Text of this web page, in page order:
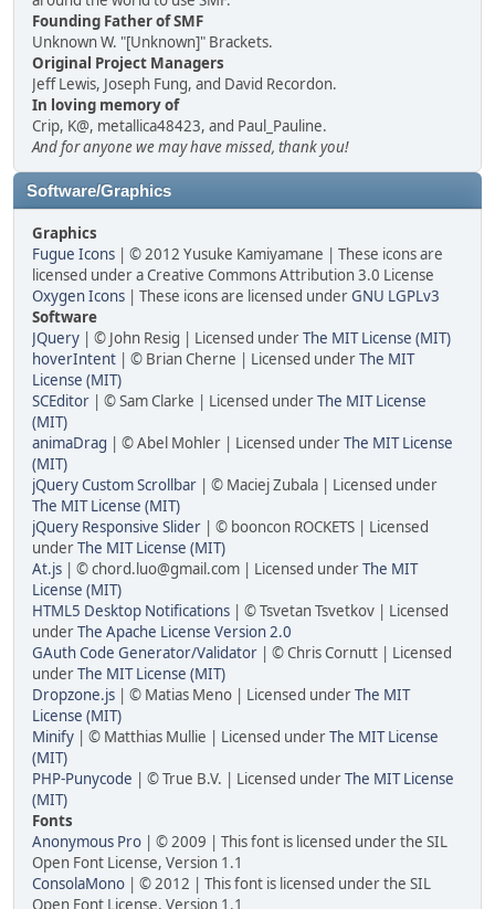
Founding Father of SMF
Unknown W. "[Unknown]" Brackets.
Original Project Managers
Jeff Lewis, Joseph Fung, and David Recordon.
In loving memory of
Crip, K@, metallica48423, and Paul_Pauline.
And for anyone we may have missed, thank you!
Software/Graphics
Graphics
Fugue Icons | © 2012 Yusuke Kamiyamane | These icons are
licensed under a Creative Commons Attribution 3.0 License
Oxygen Icons | These icons are licensed underGNU LGPLv3
Software
JQuery | © John Resig | Licensed underThe MIT License (MIT)
hoverIntent | © Brian Cherne | Licensed underThe MIT
License (MIT)
SCEditor | © Sam Clarke | Licensed underThe MIT License
(MIT)
animaDrag | © Abel Mohler | Licensed underThe MIT License
(MIT)
jQuery Custom Scrollbar | © Maciej Zubala | Licensed under
The MIT License (MIT)
jQuery Responsive Slider | © booncon ROCKETS | Licensed
underThe MIT License (MIT)
At.js | © chord.luo@gmail.com | Licensed underThe MIT
License (MIT)
HTML5 Desktop Notifications | © Tsvetan Tsvetkov | Licensed
underThe Apache License Version 2.0
GAuth Code Generator/Validator | © Chris Cornutt | Licensed
underThe MIT License (MIT)
Dropzone.js | © Matias Meno | Licensed underThe MIT
License (MIT)
Minify | © Matthias Mullie | Licensed underThe MIT License
(MIT)
PHP-Punycode | © True B.V. | Licensed underThe MIT License
(MIT)
Fonts
Anonymous Pro | © 2009 | This font is licensed under the SIL
Open Font License, Version 1.1
ConsolaMono | © 2012 | This font is licensed under the SIL
Open Font License, Version 1.1